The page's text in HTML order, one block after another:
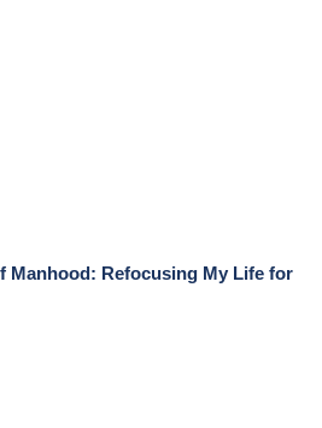
Manhood: Refocusing My Life for